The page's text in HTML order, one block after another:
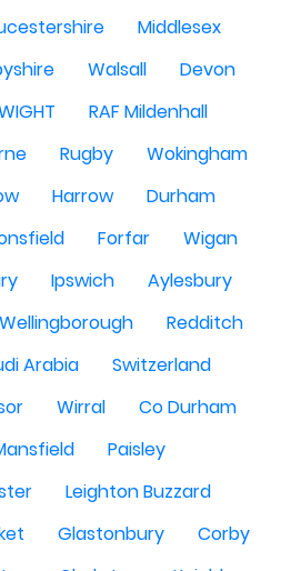
Middlesex
Walsall
Devon
RAF Mildenhall
Rugby
Wokingham
Harrow
Durham
Forfar
Wigan
Ipswich
Aylesbury
Wellingborough
Redditch
Arabia
Switzerland
Wirral
Co Durham
Paisley
Leighton Buzzard
Glastonbury
Corby